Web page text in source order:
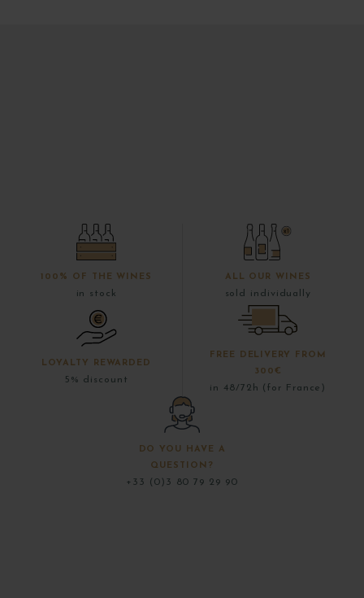
100% OF THE WINES
in stock
ALL OUR WINES
sold individually
LOYALTY REWARDED
5% discount
FREE DELIVERY FROM
300€
in 48/72h (for France)
DO YOU HAVE A
QUESTION?
+33 (0)3 80 79 29 90